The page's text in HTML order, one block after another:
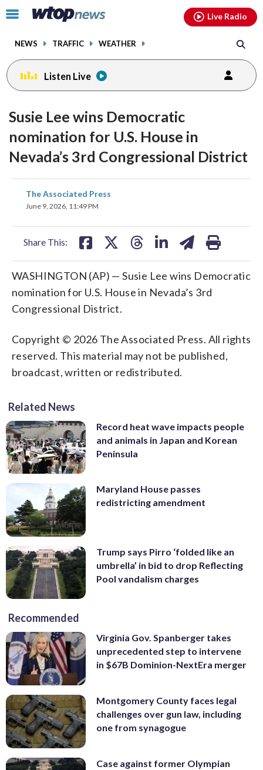
Click
toggle
menu.
NEWS TRAFFIC WEATHER
Live Radio
Listen Live
Susie Lee wins Democratic
nomination for U.S. House in
Nevada’s 3rd Congressional District
The Associated Press
June 9, 2026, 11:49 PM
Share This:
share
on
WASHINGTON (AP) — Susie Lee wins Democratic
nomination for U.S. House in Nevada’s 3rd
Congressional District.
Copyright © 2026 The Associated Press. All rights
reserved. This material may not be published,
broadcast, written or redistributed.
Related News
Record heat wave impacts people
and animals in Japan and Korean
Peninsula
Maryland House passes
redistricting amendment
Trump says Pirro ‘folded like an
umbrella’ in bid to drop Reflecting
Pool vandalism charges
Recommended
Virginia Gov. Spanberger takes
unprecedented step to intervene
in $67B Dominion-NextEra merger
Montgomery County faces legal
challenges over gun law, including
one from synagogue
Case against former Olympian
facebookinstagram youtubethreads